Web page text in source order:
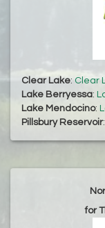
Clear Lake: Clear
Lake Berryessa:
Lake Mendocino:
Pillsbury Reservoir:
for